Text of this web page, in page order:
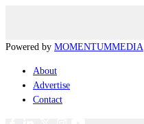
Powered by MOMENTUMMEDIA
About
Advertise
Contact